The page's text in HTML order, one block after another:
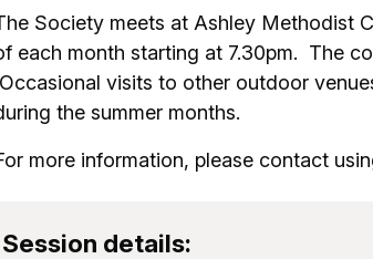
Society meets at Ashley Methodist
each month starting at 7.30pm. The
Occasional visits to other outdoor
the summer months.
more information, please contact
Session details: